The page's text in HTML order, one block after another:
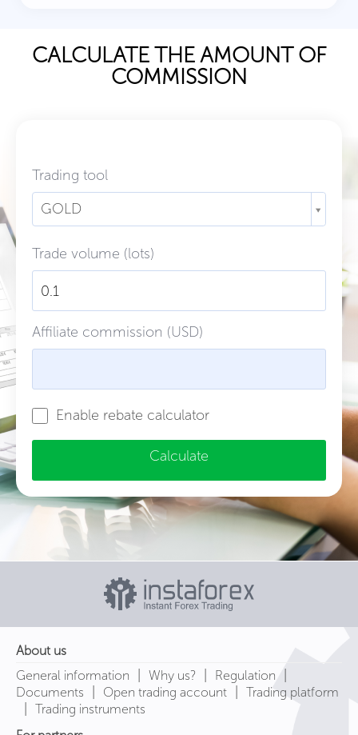
CALCULATE THE AMOUNT OF
COMMISSION
Trading tool
GOLD
Trade volume (lots)
Affiliate commission (USD)
Enable rebate calculator
Calculate
About us
General information
Why us? Regulation
Documents Open trading account Trading platform
Trading instruments